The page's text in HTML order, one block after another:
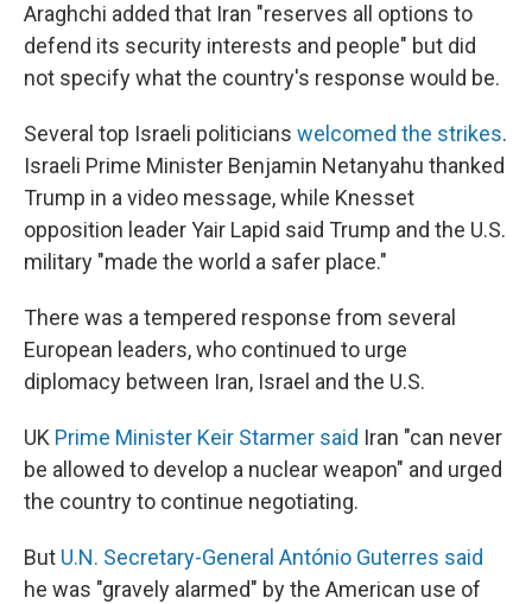
Araghchi added that Iran "reserves all options to
defend its security interests and people" but did
not specify what the country's response would be.
Several top Israeli politicians welcomed the strikes.
Israeli Prime Minister Benjamin Netanyahu thanked
Trump in a video message, while Knesset
opposition leader Yair Lapid said Trump and the U.S.
military "made the world a safer place."
There was a tempered response from several
European leaders, who continued to urge
diplomacy between Iran, Israel and the U.S.
UK Prime Minister Keir Starmer said Iran "can never
be allowed to develop a nuclear weapon" and urged
the country to continue negotiating.
But U.N. Secretary-General António Guterres said
he was "gravely alarmed" by the American use of